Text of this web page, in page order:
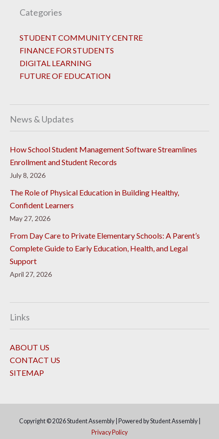
Categories
STUDENT COMMUNITY CENTRE
FINANCE FOR STUDENTS
DIGITAL LEARNING
FUTURE OF EDUCATION
News & Updates
How School Student Management Software Streamlines
Enrollment and Student Records
July 8, 2026
The Role of Physical Education in Building Healthy,
Confident Learners
May 27, 2026
From Day Care to Private Elementary Schools: A Parent’s
Complete Guide to Early Education, Health, and Legal
Support
April 27, 2026
Links
ABOUT US
CONTACT US
SITEMAP
Copyright © 2026Student Assembly| Powered byStudent Assembly|
Privacy Policy